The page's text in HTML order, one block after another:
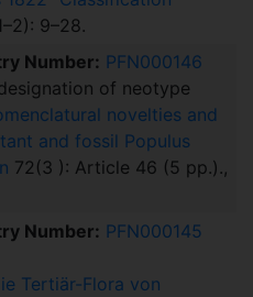
9–28.
Number: PFN000146
of neotype
novelties and
and fossil Populus
72(3 ): Article 46 (5 pp.).,
Number: PFN000145
Tertiär-Flora von